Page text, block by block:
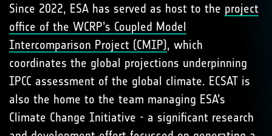
Since 2022, ESA has served as host to the project
office of the WCRP’s Coupled Model
Intercomparison Project (CMIP), which
coordinates the global projections underpinning
IPCC assessment of the global climate. ECSAT is
also the home to the team managing ESA’s
Climate Change Initiative - a significant research